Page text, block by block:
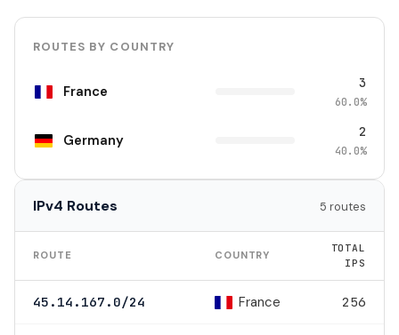
ROUTES BY COUNTRY
France 3
60.0%
Germany 2
40.0%
IPv4 Routes 5 routes
ROUTE COUNTRY
TOTAL
IPS
45.14.167.0/24 France 256